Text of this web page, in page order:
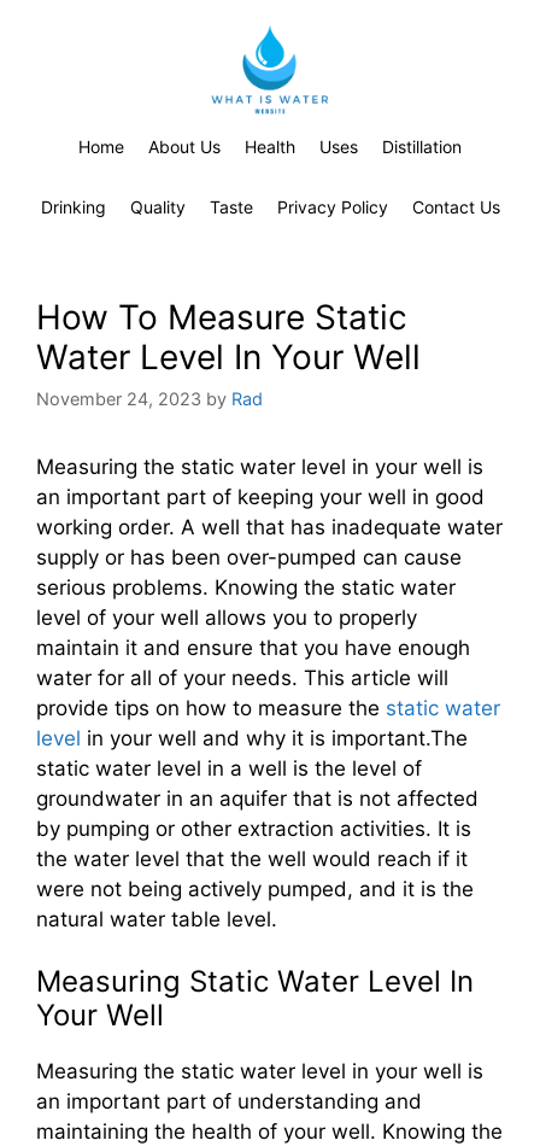
Home About Us Health Uses Distillation
Drinking Quality Taste Privacy Policy Contact Us
How To Measure Static
Water Level In Your Well
November 24, 2023 by Rad
Measuring the static water level in your well is
an important part of keeping your well in good
working order. A well that has inadequate water
supply or has been over-pumped can cause
serious problems. Knowing the static water
level of your well allows you to properly
maintain it and ensure that you have enough
water for all of your needs. This article will
provide tips on how to measure the static water
level in your well and why it is important.The
static water level in a well is the level of
groundwater in an aquifer that is not affected
by pumping or other extraction activities. It is
the water level that the well would reach if it
were not being actively pumped, and it is the
natural water table level.
Measuring Static Water Level In
Your Well
Measuring the static water level in your well is
an important part of understanding and
maintaining the health of your well. Knowing the